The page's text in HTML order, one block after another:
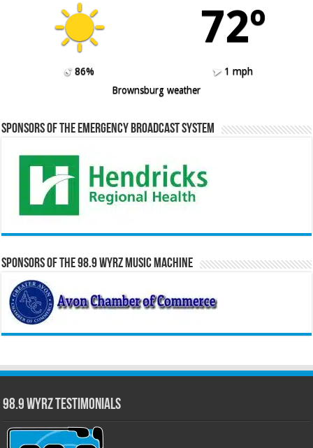
72º
86%
1 mph
Brownsburg weather
Sponsors of the Emergency Broadcast System
Sponsors of the 98.9 WYRZ Music Machine
98.9 WYRZ Testimonials